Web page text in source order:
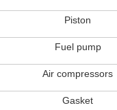
Piston
Fuel pump
Air compressors
Gasket